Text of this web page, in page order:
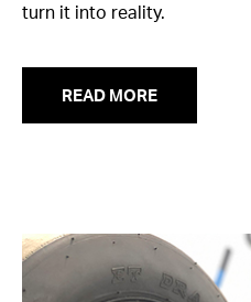
turn it into reality.
READ MORE